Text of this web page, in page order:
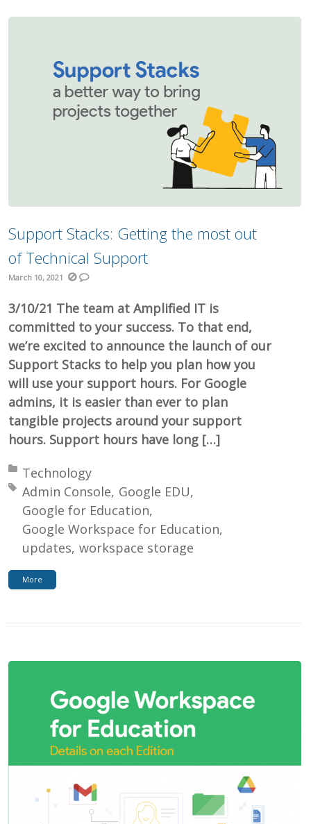
Support Stacks: Getting the most out
of Technical Support
March 10, 2021
3/10/21 The team at Amplified IT is
committed to your success. To that end,
we’re excited to announce the launch of our
Support Stacks to help you plan how you
will use your support hours. For Google
admins, it is easier than ever to plan
tangible projects around your support
hours. Support hours have long […]
Posted in:
Technology
Tagged with:
Admin Console Google EDU
Google for Education
Google Workspace for Education
updates workspace storage
More